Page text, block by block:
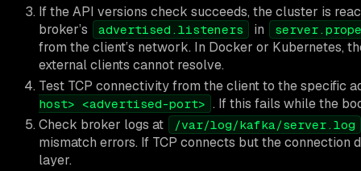
If the API versions check succeeds, the cluster is
broker’s
advertised.listeners in
from the client’s network. In Docker or Kubernetes,
external clients cannot resolve.
Test TCP connectivity from the client to the specific
host> <advertised-port> . If this fails while the
Check broker logs at
/var/log/kafka/server.log
mismatch errors. If TCP connects but the
layer.